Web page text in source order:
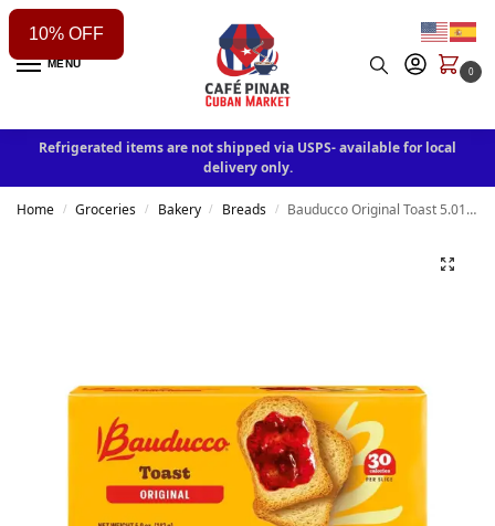
MENU
0
Refrigerated items are not shipped via USPS- available for local
delivery only.
Home / Groceries / Bakery / Breads / Bauducco Original Toast 5.01 oz
10% OFF